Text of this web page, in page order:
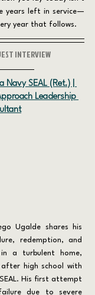
years left in service—
year that follows.
INTERVIEW
Navy SEAL (Ret.) |
Leadership
Ugalde shares his
redemption, and
a turbulent home,
high school with
His first attempt
due to severe